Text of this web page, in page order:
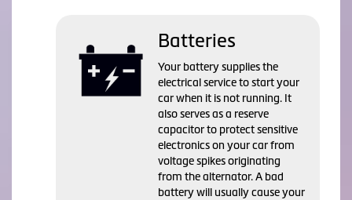
Batteries
Your battery supplies the
electrical service to start your
car when it is not running. It
also serves as a reserve
capacitor to protect sensitive
electronics on your car from
voltage spikes originating
from the alternator. A bad
battery will usually cause your